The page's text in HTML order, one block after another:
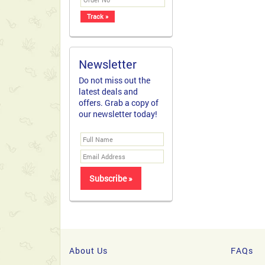
Newsletter
Do not miss out the
latest deals and
offers. Grab a copy of
our newsletter today!
About Us
FAQs